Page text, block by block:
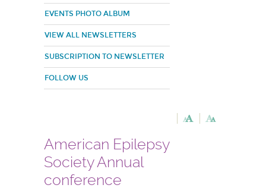
EVENTS PHOTO ALBUM
VIEW ALL NEWSLETTERS
SUBSCRIPTION TO NEWSLETTER
FOLLOW US
American Epilepsy
Society Annual
conference